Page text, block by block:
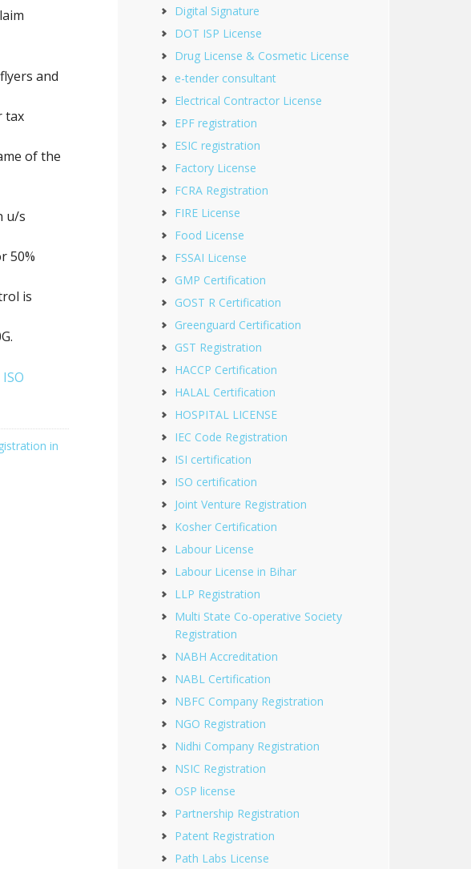
and
tax
of the
u/s
50%
is
ISO
in
Digital Signature
DOT ISP License
Drug License & Cosmetic License
e-tender consultant
Electrical Contractor License
EPF registration
ESIC registration
Factory License
FCRA Registration
FIRE License
Food License
FSSAI License
GMP Certification
GOST R Certification
Greenguard Certification
GST Registration
HACCP Certification
HALAL Certification
HOSPITAL LICENSE
IEC Code Registration
ISI certification
ISO certification
Joint Venture Registration
Kosher Certification
Labour License
Labour License in Bihar
LLP Registration
Multi State Co-operative Society
Registration
NABH Accreditation
NABL Certification
NBFC Company Registration
NGO Registration
Nidhi Company Registration
NSIC Registration
OSP license
Partnership Registration
Patent Registration
Path Labs License